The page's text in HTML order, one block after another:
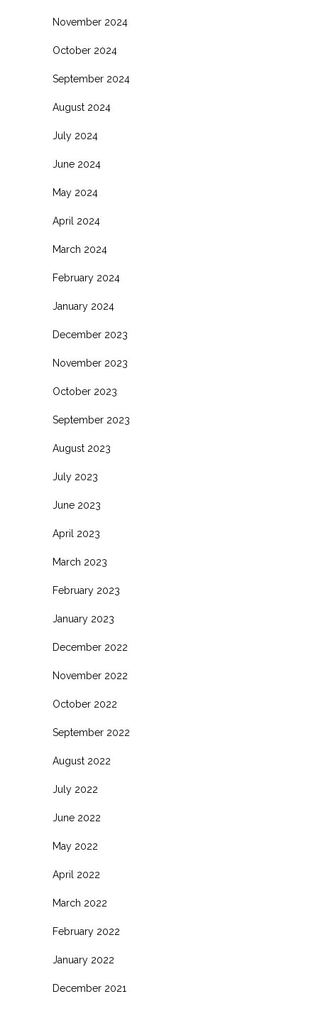
November 2024
October 2024
September 2024
August 2024
July 2024
June 2024
May 2024
April 2024
March 2024
February 2024
January 2024
December 2023
November 2023
October 2023
September 2023
August 2023
July 2023
June 2023
April 2023
March 2023
February 2023
January 2023
December 2022
November 2022
October 2022
September 2022
August 2022
July 2022
June 2022
May 2022
April 2022
March 2022
February 2022
January 2022
December 2021